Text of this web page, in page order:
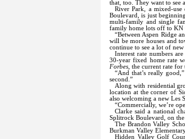
that, too. They want to see
River Park, a mixed-use
Boulevard, is just
multi-family and single
family home lots off to KN
“Between Aspen Ridge
will be more houses and
continue to see a lot of
Interest rate numbers
30-year fixed home rate
Forbes , the current rate for
“And that’s really
second.”
Along with residential
location at the corner of
also welcoming a new Les
“Commercially, we’re
Clarke said a national
Splitrock Boulevard, on
The Brandon Valley
Burkman Valley
Hidden Valley Golf